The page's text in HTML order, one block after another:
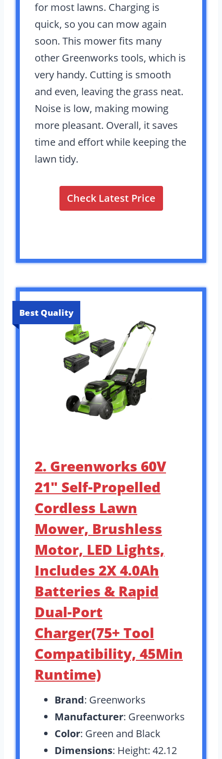
for most lawns. Charging is
quick, so you can mow again
soon. This mower fits many
other Greenworks tools, which is
very handy. Cutting is smooth
and even, leaving the grass neat.
Noise is low, making mowing
more pleasant. Overall, it saves
time and effort while keeping the
lawn tidy.
Check Latest Price
Best Quality
2. Greenworks 60V
21″ Self-Propelled
Cordless Lawn
Mower, Brushless
Motor, LED Lights,
Includes 2X 4.0Ah
Batteries & Rapid
Dual-Port
Charger(75+ Tool
Compatibility, 45Min
Runtime)
Brand: Greenworks
Manufacturer: Greenworks
Color: Green and Black
Dimensions: Height: 42.12